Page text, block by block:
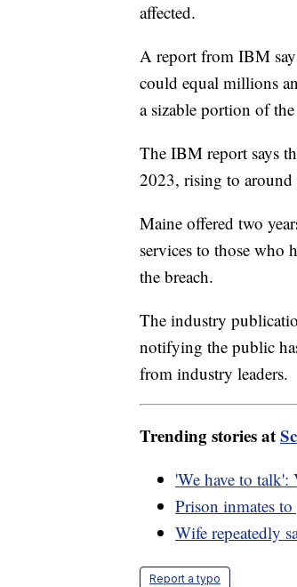
affected.
A report from IBM
could equal millions
a sizable portion of
The IBM report says
2023, rising to
Maine offered two
services to those who
the breach.
The industry
notifying the public
from industry leaders.
Trending stories at
'We have to
Prison inmates
Wife repeatedly
Report a typo